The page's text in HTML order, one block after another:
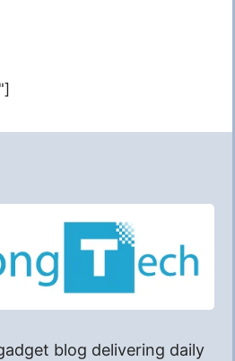
blog delivering daily